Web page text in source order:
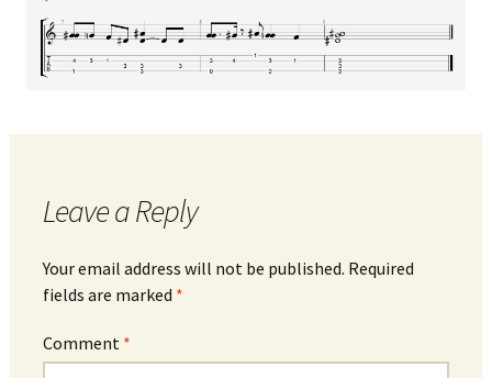
Leave a Reply
Your email address will not be published. Required
fields are marked *
Comment *